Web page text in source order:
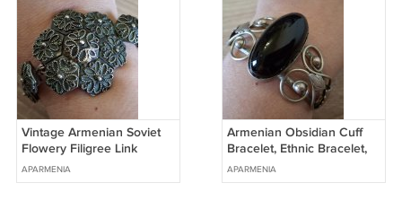
Vintage Armenian Soviet
Flowery Filigree Link
Leather Bracelet, Armor
Link Bracelet
APARMENIA
Armenian Obsidian Cuff
Bracelet, Ethnic Bracelet,
Retro Style Vintage
Bracelet
APARMENIA